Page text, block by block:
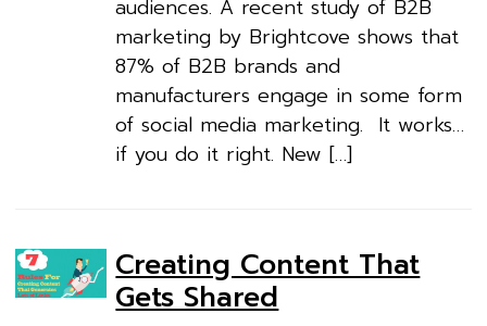
audiences. A recent study of B2B
marketing by Brightcove shows that
87% of B2B brands and
manufacturers engage in some form
of social media marketing. It works…
if you do it right. New […]
Creating Content That
Gets Shared